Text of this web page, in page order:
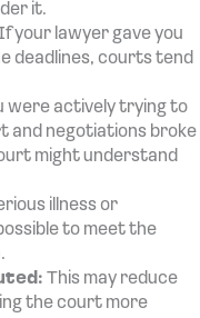
it.
If your lawyer gave you
deadlines, courts tend
were actively trying to
and negotiations broke
might understand
illness or
to meet the
This may reduce
the court more